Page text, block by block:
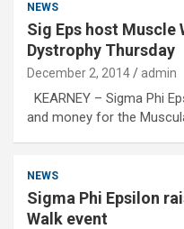
NEWS
Sig Eps host Muscle
Dystrophy Thursday
December 2, 2014 admin
KEARNEY – Sigma Phi
and money for the
NEWS
Sigma Phi Epsilon
Walk event